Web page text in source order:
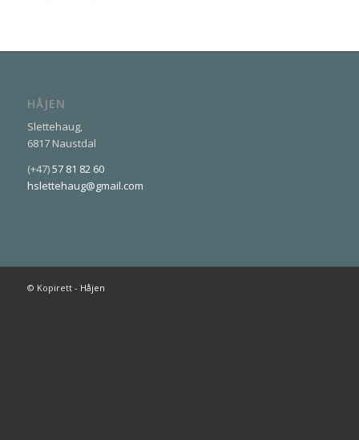
HÅJEN
Slettehaug,
6817 Naustdal
(+47)57 81 82 60
hslettehaug@gmail.com
© Kopirett - Håjen